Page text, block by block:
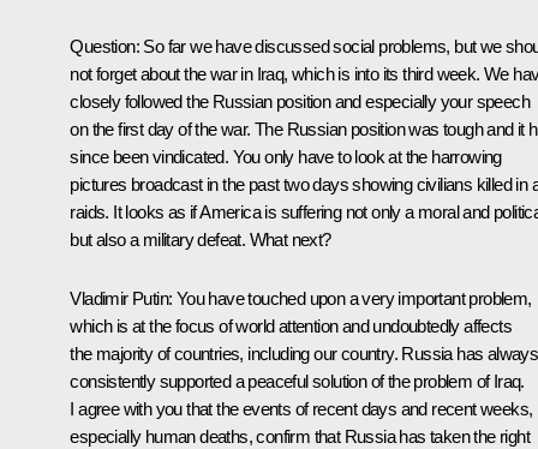
Question: So far we have discussed social problems, but we
not forget about the war in Iraq, which is into its third week. We
closely followed the Russian position and especially your speech
on the first day of the war. The Russian position was tough and it
since been vindicated. You only have to look at the harrowing
pictures broadcast in the past two days showing civilians killed in
raids. It looks as if America is suffering not only a moral and
but also a military defeat. What next?
Vladimir Putin: You have touched upon a very important problem,
which is at the focus of world attention and undoubtedly affects
the majority of countries, including our country. Russia has always
consistently supported a peaceful solution of the problem of Iraq.
I agree with you that the events of recent days and recent weeks,
especially human deaths, confirm that Russia has taken the right